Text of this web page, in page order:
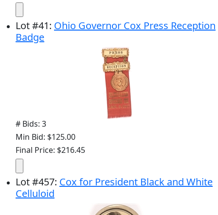
Lot#41: Ohio Governor Cox Press Reception
Badge
# Bids: 3
Min Bid: $125.00
Final Price: $216.45
Lot#457: Cox for President Black and White
Celluloid